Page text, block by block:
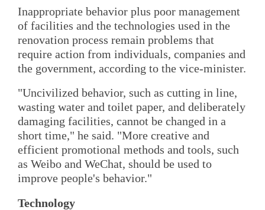
Inappropriate behavior plus poor management
of facilities and the technologies used in the
renovation process remain problems that
require action from individuals, companies and
the government, according to the vice-minister.
"Uncivilized behavior, such as cutting in line,
wasting water and toilet paper, and deliberately
damaging facilities, cannot be changed in a
short time," he said. "More creative and
efficient promotional methods and tools, such
as Weibo and WeChat, should be used to
improve people's behavior."
Technology